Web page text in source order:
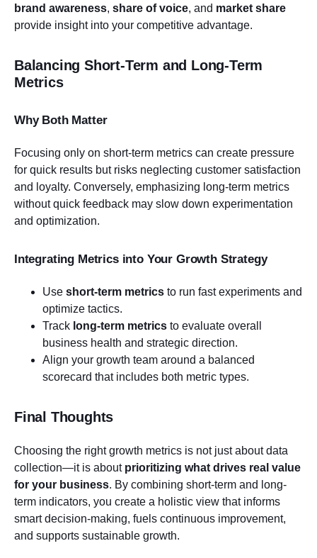
brand awareness, share of voice, and market share
provide insight into your competitive advantage.
Balancing Short-Term and Long-Term
Metrics
Why Both Matter
Focusing only on short-term metrics can create pressure
for quick results but risks neglecting customer satisfaction
and loyalty. Conversely, emphasizing long-term metrics
without quick feedback may slow down experimentation
and optimization.
Integrating Metrics into Your Growth Strategy
Use short-term metrics to run fast experiments and
optimize tactics.
Track long-term metrics to evaluate overall
business health and strategic direction.
Align your growth team around a balanced
scorecard that includes both metric types.
Final Thoughts
Choosing the right growth metrics is not just about data
collection—it is about prioritizing what drives real value
for your business. By combining short-term and long-
term indicators, you create a holistic view that informs
smart decision-making, fuels continuous improvement,
and supports sustainable growth.